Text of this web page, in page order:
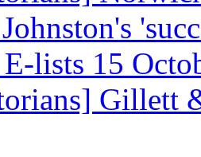
lists 15
Gillett